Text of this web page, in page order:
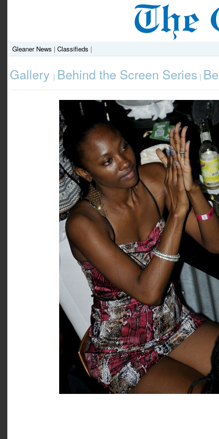
Gleaner News | Classifieds |
Gallery | Behind the Screen Series |